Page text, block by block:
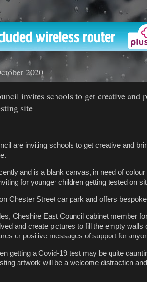
2020
invites schools to get creative and
site
are inviting schools to get creative and
and is a blank canvas, in need of
for younger children getting tested on
Chester Street car park and offers
Cheshire East Council cabinet member
and create pictures to fill the empty walls
or positive messages of support for
getting a Covid-19 test may be quite
artwork will be a welcome distraction